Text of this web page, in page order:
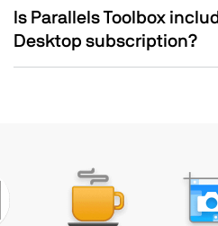
Is Parallels Toolbox
Desktop subscription?